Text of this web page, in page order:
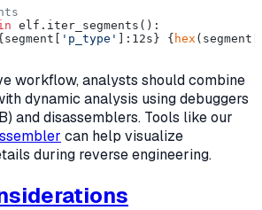
elf.iter_segments():
'p_type' ]:12s} { hex (segment[
workflow, analysts should combine
dynamic analysis using debuggers
and disassemblers. Tools like our
can help visualize
during reverse engineering.